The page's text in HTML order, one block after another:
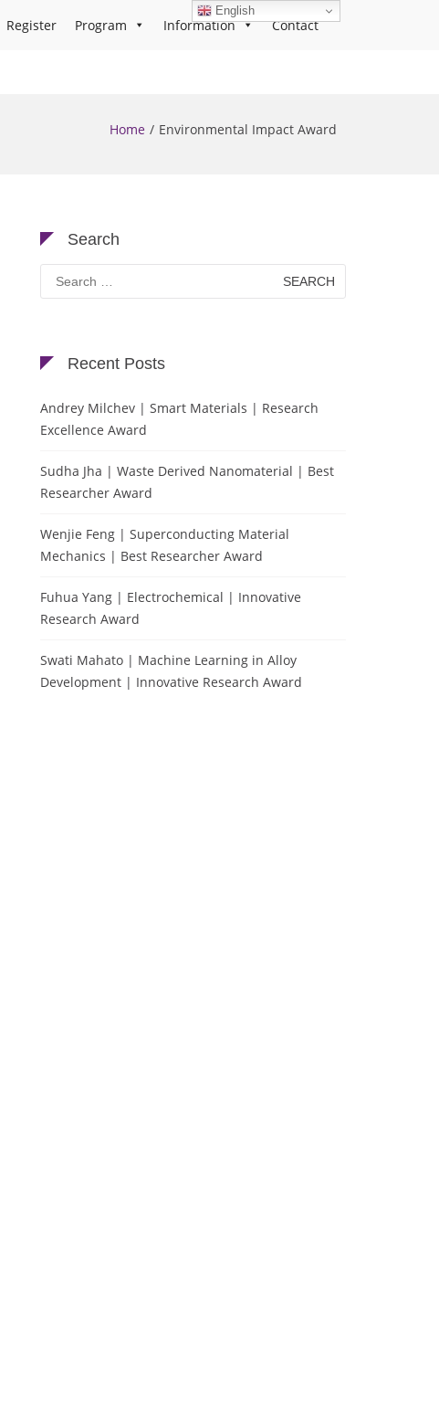
Register Program Information Contact
Home Environmental Impact Award
Search
Search
for:
Recent Posts
Andrey Milchev | Smart Materials | Research
Excellence Award
Sudha Jha | Waste Derived Nanomaterial | Best
Researcher Award
Wenjie Feng | Superconducting Material
Mechanics | Best Researcher Award
Fuhua Yang | Electrochemical | Innovative
Research Award
Swati Mahato | Machine Learning in Alloy
Development | Innovative Research Award
English